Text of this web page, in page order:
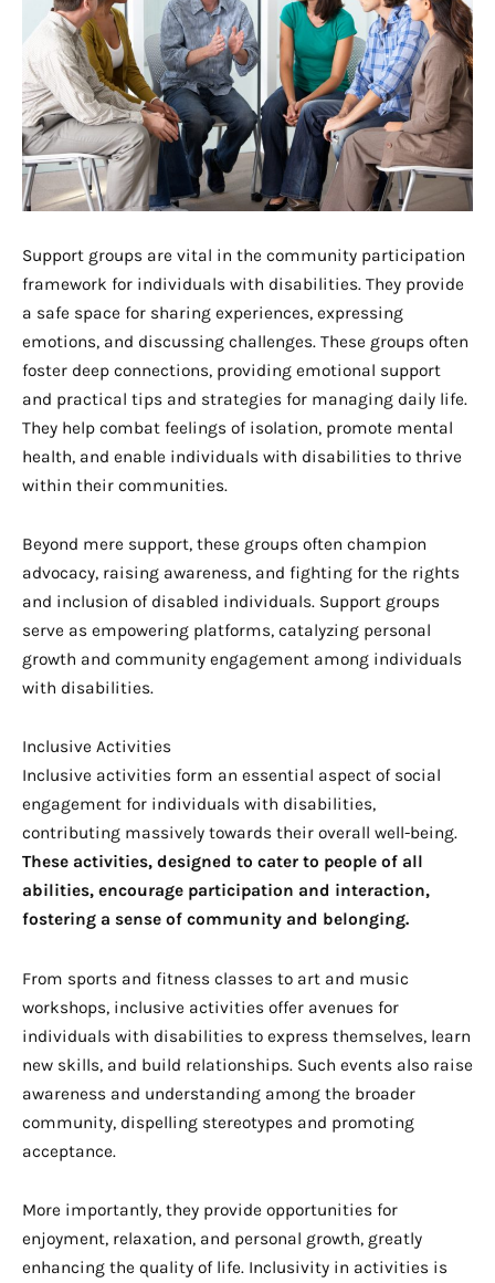
Support groups are vital in the community participation
framework for individuals with disabilities. They provide
a safe space for sharing experiences, expressing
emotions, and discussing challenges. These groups often
foster deep connections, providing emotional support
and practical tips and strategies for managing daily life.
They help combat feelings of isolation, promote mental
health, and enable individuals with disabilities to thrive
within their communities.
Beyond mere support, these groups often champion
advocacy, raising awareness, and fighting for the rights
and inclusion of disabled individuals. Support groups
serve as empowering platforms, catalyzing personal
growth and community engagement among individuals
with disabilities.
Inclusive Activities
Inclusive activities form an essential aspect of social
engagement for individuals with disabilities,
contributing massively towards their overall well-being.
These activities, designed to cater to people of all
abilities, encourage participation and interaction,
fostering a sense of community and belonging.
From sports and fitness classes to art and music
workshops, inclusive activities offer avenues for
individuals with disabilities to express themselves, learn
new skills, and build relationships. Such events also raise
awareness and understanding among the broader
community, dispelling stereotypes and promoting
acceptance.
More importantly, they provide opportunities for
enjoyment, relaxation, and personal growth, greatly
enhancing the quality of life. Inclusivity in activities is